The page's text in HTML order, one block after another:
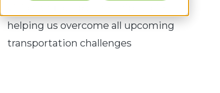
helping us overcome all upcoming
transportation challenges